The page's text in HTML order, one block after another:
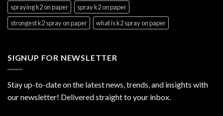
spraying k2 on paper
spray k2 on paper
strongest k2 spray on paper
what is k2 spray on paper
SIGNUP FOR NEWSLETTER
Stay up-to-date on the latest news, trends, and insights with
our newsletter! Delivered straight to your inbox.